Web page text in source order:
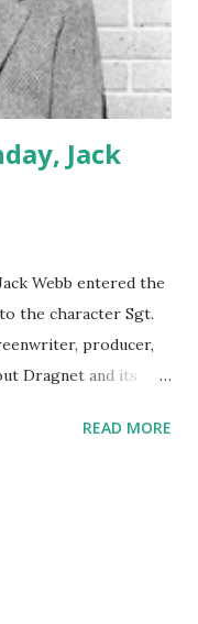
Jack
Webb entered the
the character Sgt.
producer,
Dragnet and its
Webb's otherREAD MORE